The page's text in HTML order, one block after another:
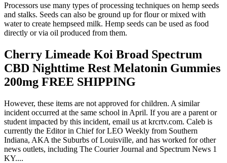
Processors use many types of processing techniques on hemp seeds
and stalks. Seeds can also be ground up for flour or mixed with
water to create hempseed milk. Hemp seeds can be used as food
directly or via oil produced from them.
Cherry Limeade Koi Broad Spectrum
CBD Nighttime Rest Melatonin Gummies
200mg FREE SHIPPING
However, these items are not approved for children. A similar
incident occurred at the same school in April. If you are a parent or
student impacted by this incident, email us at krcrtv.com. Caleb is
currently the Editor in Chief for LEO Weekly from Southern
Indiana, AKA the Suburbs of Louisville, and has worked for other
news outlets, including The Courier Journal and Spectrum News 1
KY....